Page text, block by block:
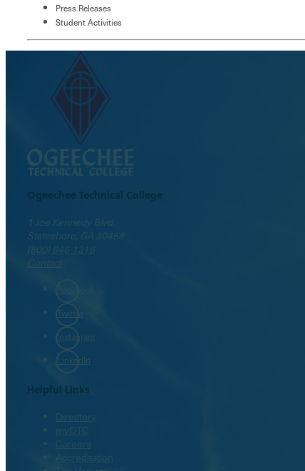
Press Releases
Student Activities
Ogeechee Technical College
1 Joe Kennedy Blvd.
Statesboro, GA 30458
(800) 646-1316
Contact
Twitter
Instagram
LinkedIn
Helpful Links
Directory
myOTC
Careers
Accreditation